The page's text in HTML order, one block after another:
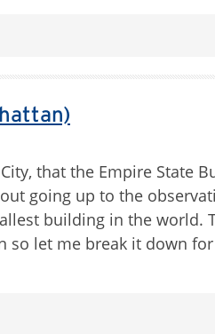
that the Empire State
going up to the
building in the world.
let me break it down